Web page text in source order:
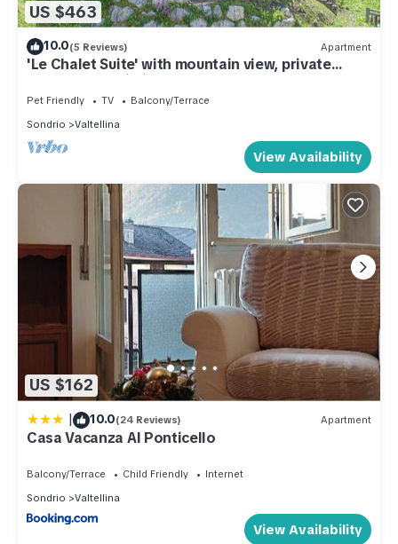
US $463
10.0(5 Reviews) Apartment
'Le Chalet Suite' with mountain view, private
terrace and Wi-Fi
Pet Friendly TV
Balcony/Terrace
Sondrio
Valtellina
View Availability
US $162
| 10.0(24 Reviews) Apartment
Casa Vacanza Al Ponticello
Balcony/Terrace Child Friendly
Internet
Sondrio
Valtellina
View Availability